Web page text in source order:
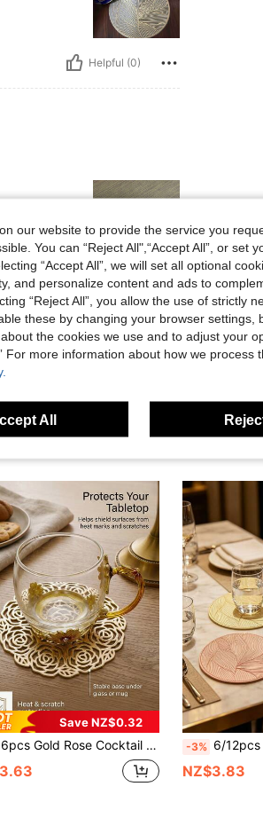
Helpful (0)
Helpful (0)
Save NZ$0.32
6pcs Gold Rose Cocktail Coasters, Made Of PVC Material, 3.94inch Round Rose Hollow Coasters, Washable, Easy To Clean, Wipe-Able, Non-Slip, Heat-Resistant, Suitable For Room Decor, Dining Table Decor, Home Decor, Ideal For Holidays, Parties, Birthdays, Weddings And Dinners -3% 6/12pcs Waterproof Cloudy Drink Coasters,
NZ$3.83
our website to provide the service you
You can “Reject All",“Accept All”, or set
“Accept All”, we will set all optional
and personalize content and ads to
“Reject All”, you allow the use of strictly
these by changing your browser settings,
the cookies we use and to adjust your
For more information about how we process
All